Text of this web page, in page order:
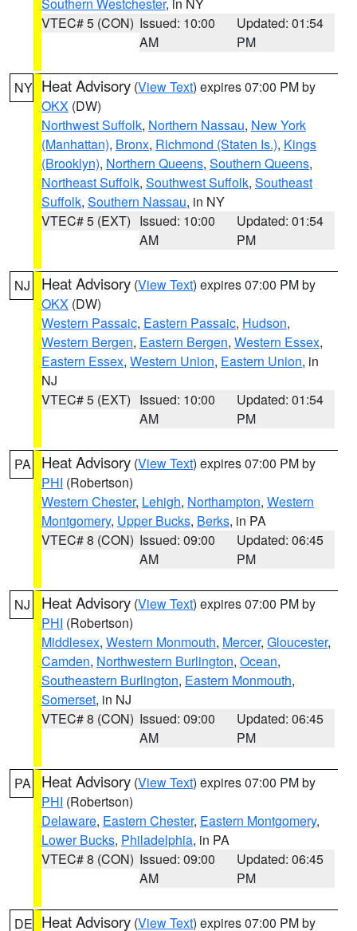
VTEC# 5 (CON) Issued: 10:00
AM
Updated: 01:54
PM
NY Heat Advisory (View Text) expires 07:00 PM by
OKX (DW)
Northwest Suffolk, Northern Nassau, New York
(Manhattan), Bronx, Richmond (Staten Is.), Kings
(Brooklyn), Northern Queens, Southern Queens,
Northeast Suffolk, Southwest Suffolk, Southeast
Suffolk, Southern Nassau, in NY
VTEC# 5 (EXT) Issued: 10:00
AM
Updated: 01:54
PM
NJ Heat Advisory (View Text) expires 07:00 PM by
OKX (DW)
Western Passaic, Eastern Passaic, Hudson,
Western Bergen, Eastern Bergen, Western Essex,
Eastern Essex, Western Union, Eastern Union, in
NJ
VTEC# 5 (EXT) Issued: 10:00
AM
Updated: 01:54
PM
PA Heat Advisory (View Text) expires 07:00 PM by
PHI (Robertson)
Western Chester, Lehigh, Northampton, Western
Montgomery, Upper Bucks, Berks, in PA
VTEC# 8 (CON) Issued: 09:00
AM
Updated: 06:45
PM
NJ Heat Advisory (View Text) expires 07:00 PM by
PHI (Robertson)
Middlesex, Western Monmouth, Mercer, Gloucester,
Camden, Northwestern Burlington, Ocean,
Southeastern Burlington, Eastern Monmouth,
Somerset, in NJ
VTEC# 8 (CON) Issued: 09:00
AM
Updated: 06:45
PM
PA Heat Advisory (View Text) expires 07:00 PM by
PHI (Robertson)
Delaware, Eastern Chester, Eastern Montgomery,
Lower Bucks, Philadelphia, in PA
VTEC# 8 (CON) Issued: 09:00
AM
Updated: 06:45
PM
DE Heat Advisory (View Text) expires 07:00 PM by